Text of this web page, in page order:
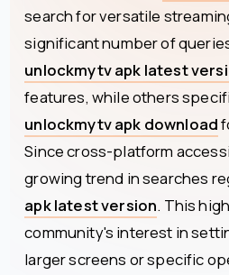
search for versatile
significant number of
unlockmytv apk latest
features, while others
unlockmytv apk download
Since cross-platform
growing trend in searches
apk latest version. This
community's interest in
larger screens or specific